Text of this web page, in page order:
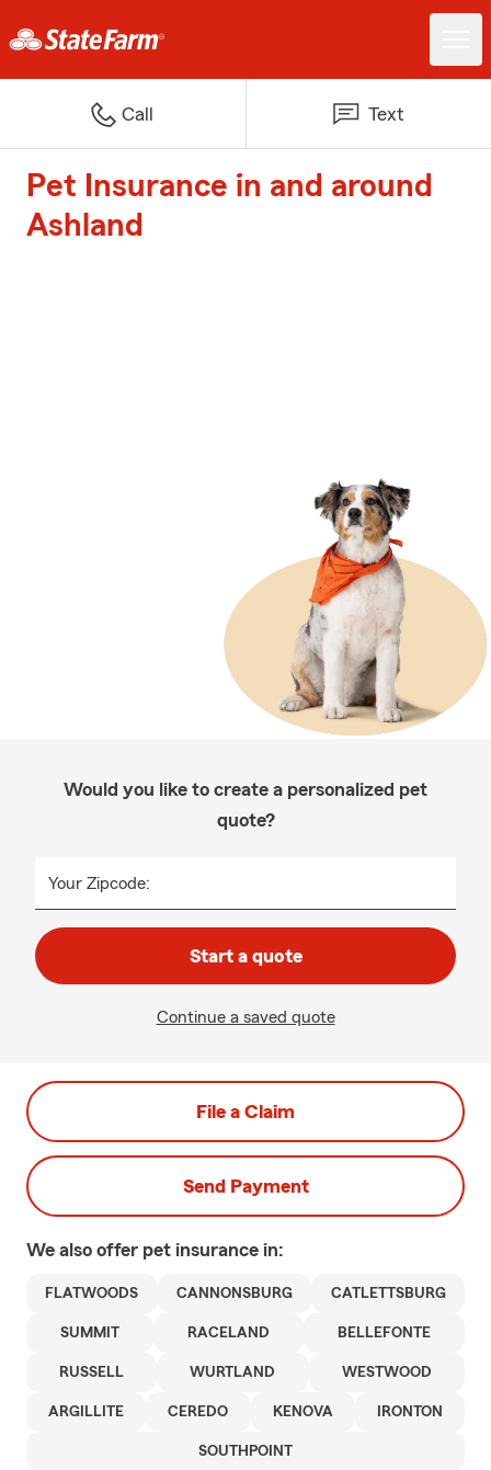
Call Text
Pet Insurance in and around
Ashland
Would you like to create a personalized pet
quote?
Your Zipcode:
Start a quote
Continue a saved quote
File a Claim
Send Payment
We also offer pet insurance in:
FLATWOODS CANNONSBURG CATLETTSBURG
SUMMIT RACELAND BELLEFONTE
RUSSELL WURTLAND WESTWOOD
ARGILLITE CEREDO KENOVA IRONTON
SOUTHPOINT